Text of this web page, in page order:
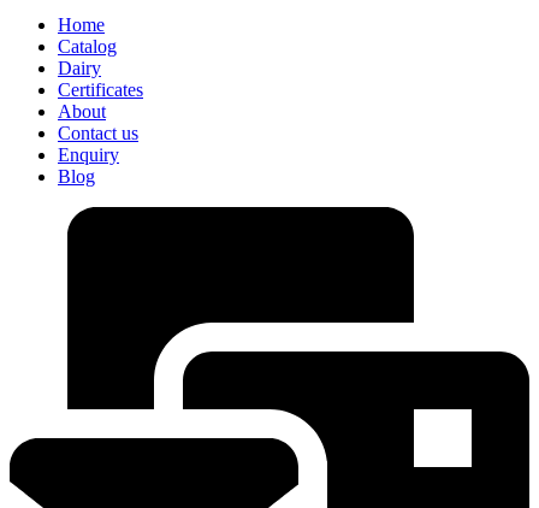
Home
Catalog
Dairy
Certificates
About
Contact us
Enquiry
Blog